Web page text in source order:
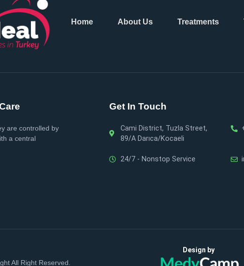
Home About Us Treatments
are controlled by
a central
Get In Touch
Cami District, Tuzla Street,
89/A Darıca/Kocaeli
24/7 - Nonstop Service
All Right Reserved.
Design by